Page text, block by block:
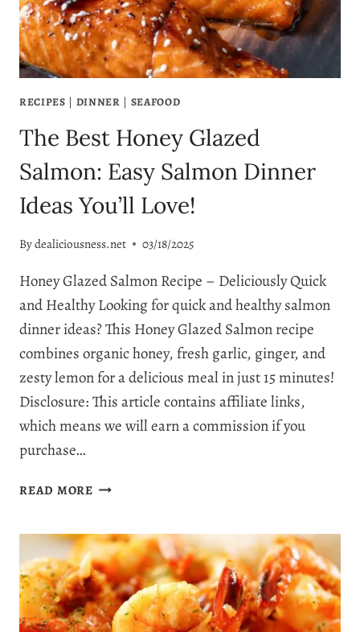
PASTA
IN
UNDER
30
RECIPES | DINNER | SEAFOOD
The Best Honey Glazed
Salmon: Easy Salmon Dinner
Ideas You’ll Love!
Bydealiciousness.net 03/18/2025
Honey Glazed Salmon Recipe – Deliciously Quick
and Healthy Looking for quick and healthy salmon
dinner ideas? This Honey Glazed Salmon recipe
combines organic honey, fresh garlic, ginger, and
zesty lemon for a delicious meal in just 15 minutes!
Disclosure: This article contains affiliate links,
which means we will earn a commission if you
purchase…
READ MORETHE
GLAZED
SALMON:
EASY
SALMON
DINNER